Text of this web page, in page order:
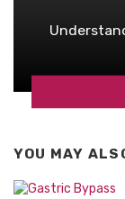
YOU MAY